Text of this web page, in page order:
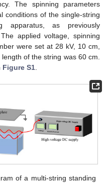
The spinning parameters
conditions of the single-string
apparatus, as previously
applied voltage, spinning
were set at 28 kV, 10 cm,
of the string was 60 cm.
Figure S1
of a multi-string standing